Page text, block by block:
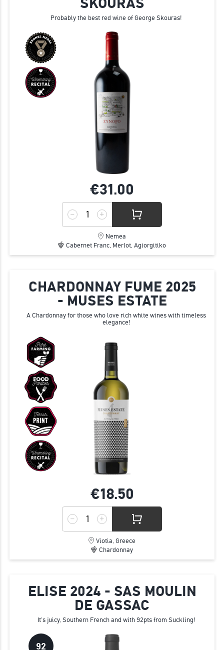
SKOURAS
Probably the best red wine of George Skouras!
€31.00
Nemea
Cabernet Franc, Merlot, Agiorgitiko
CHARDONNAY FUME 2025
- MUSES ESTATE
A Chardonnay for those who love rich white wines with timeless
elegance!
€18.50
Viotia, Greece
Chardonnay
ELISE 2024 - SAS MOULIN
DE GASSAC
It's juicy, Southern French and with 92pts from Suckling!
92